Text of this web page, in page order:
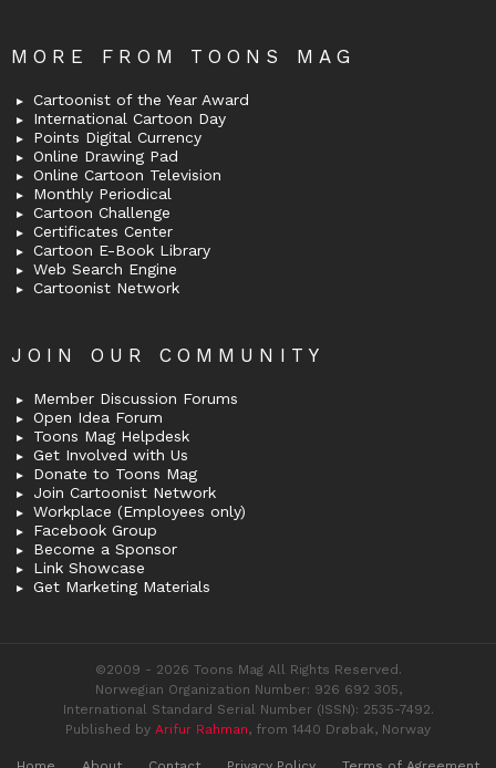
MORE FROM TOONS MAG
Cartoonist of the Year Award
International Cartoon Day
Points Digital Currency
Online Drawing Pad
Online Cartoon Television
Monthly Periodical
Cartoon Challenge
Certificates Center
Cartoon E-Book Library
Web Search Engine
Cartoonist Network
JOIN OUR COMMUNITY
Member Discussion Forums
Open Idea Forum
Toons Mag Helpdesk
Get Involved with Us
Donate to Toons Mag
Join Cartoonist Network
Workplace (Employees only)
Facebook Group
Become a Sponsor
Link Showcase
Get Marketing Materials
©2009 - 2026 Toons Mag All Rights Reserved.
Norwegian Organization Number: 926 692 305,
International Standard Serial Number (ISSN): 2535-7492.
Published by Arifur Rahman, from 1440 Drøbak, Norway